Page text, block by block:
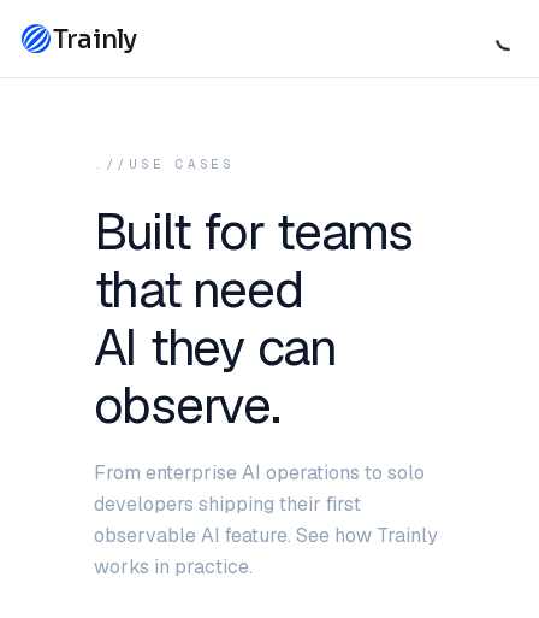
Trainly
.//USE CASES
Built for teams
that need
AI they can
observe.
From enterprise AI operations to solo
developers shipping their first
observable AI feature. See how Trainly
works in practice.